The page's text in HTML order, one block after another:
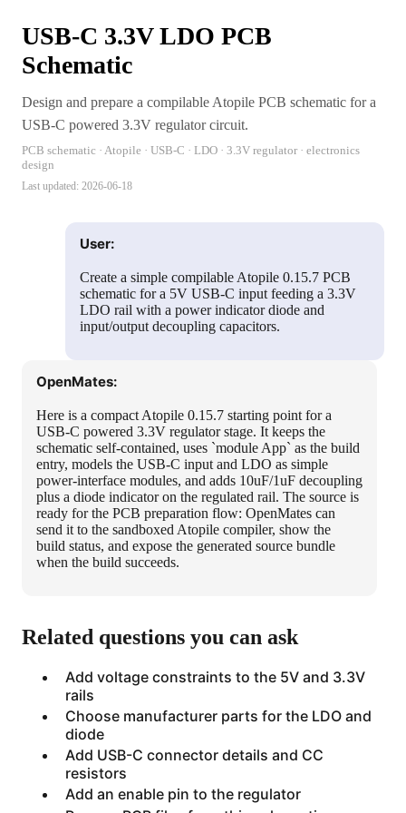
USB-C 3.3V LDO PCB
Schematic
Design and prepare a compilable Atopile PCB schematic for a
USB-C powered 3.3V regulator circuit.
PCB schematic · Atopile · USB-C · LDO · 3.3V regulator · electronics
design
Last updated: 2026-06-18
User:
Create a simple compilable Atopile 0.15.7 PCB
schematic for a 5V USB-C input feeding a 3.3V
LDO rail with a power indicator diode and
input/output decoupling capacitors.
OpenMates:
Here is a compact Atopile 0.15.7 starting point for a
USB-C powered 3.3V regulator stage. It keeps the
schematic self-contained, uses `module App` as the build
entry, models the USB-C input and LDO as simple
power-interface modules, and adds 10uF/1uF decoupling
plus a diode indicator on the regulated rail. The source is
ready for the PCB preparation flow: OpenMates can
send it to the sandboxed Atopile compiler, show the
build status, and expose the generated source bundle
when the build succeeds.
Related questions you can ask
Add voltage constraints to the 5V and 3.3V
rails
Choose manufacturer parts for the LDO and
diode
Add USB-C connector details and CC
resistors
Add an enable pin to the regulator